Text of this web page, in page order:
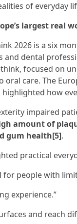
of everyday
largest real
2026 is a six
dental
focused on
oral care. The
how
impaired
amount of
gum health[5].
practical
for people with
experience.”
and reach